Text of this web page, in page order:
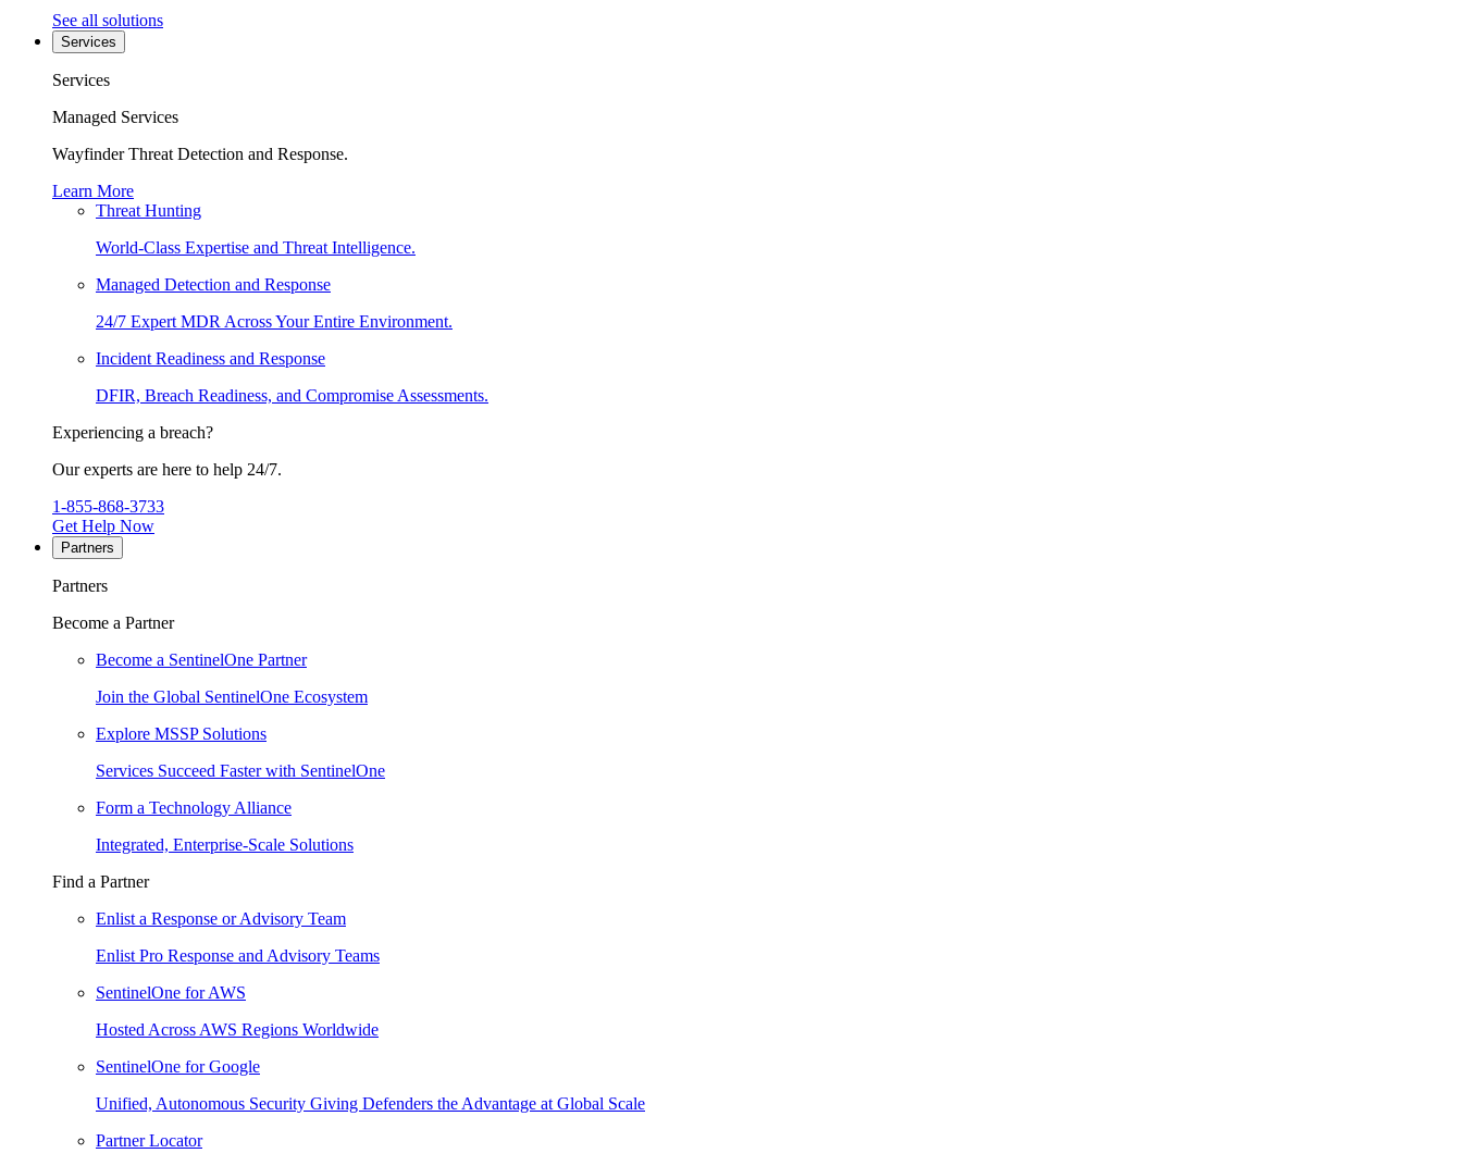
See all solutions
Services
Services
Managed Services
Wayfinder Threat Detection and Response.
Learn More
Threat Hunting
World-Class Expertise and Threat Intelligence.
Managed Detection and Response
24/7 Expert MDR Across Your Entire Environment.
Incident Readiness and Response
DFIR, Breach Readiness, and Compromise Assessments.
Experiencing a breach?
Our experts are here to help 24/7.
1-855-868-3733
Get Help Now
Partners
Partners
Become a Partner
Become a SentinelOne Partner
Join the Global SentinelOne Ecosystem
Explore MSSP Solutions
Services Succeed Faster with SentinelOne
Form a Technology Alliance
Integrated, Enterprise-Scale Solutions
Find a Partner
Enlist a Response or Advisory Team
Enlist Pro Response and Advisory Teams
SentinelOne for AWS
Hosted Across AWS Regions Worldwide
SentinelOne for Google
Unified, Autonomous Security Giving Defenders the Advantage at Global Scale
Partner Locator